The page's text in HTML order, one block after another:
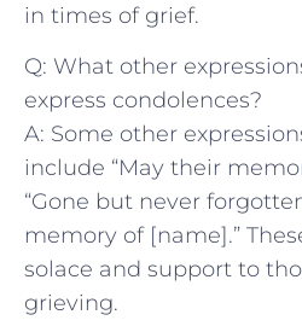
in ‌times of grief.
Q: What other
express condolences?
A: Some other⁤
include “May their
“Gone but never
memory of [name].”⁣
solace and support to​
grieving.